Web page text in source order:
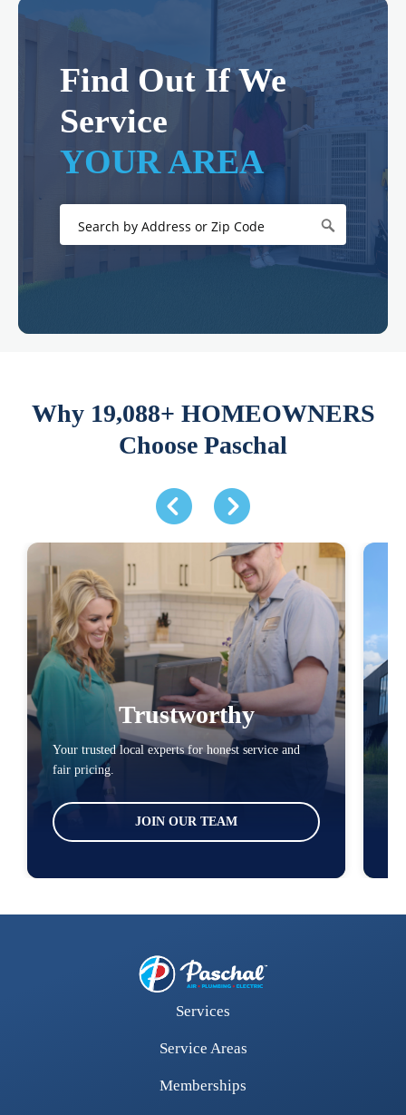
Find Out If We
Service
YOUR AREA
Why 19,088+ HOMEOWNERS
Choose Paschal
Trustworthy
Your trusted local experts for honest service and
fair pricing.
JOIN OUR TEAM
Services
Service Areas
Memberships